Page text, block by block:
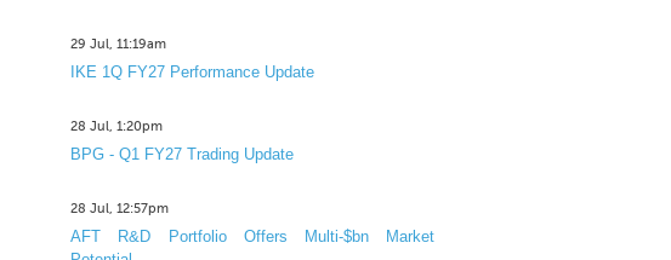
29 Jul, 11:19am
IKE 1Q FY27 Performance Update
28 Jul, 1:20pm
BPG - Q1 FY27 Trading Update
28 Jul, 12:57pm
AFT R&D Portfolio Offers Multi-$bn Market